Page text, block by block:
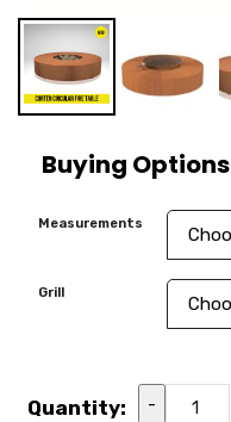
Buying Options
Measurements
Grill
Quantity: -